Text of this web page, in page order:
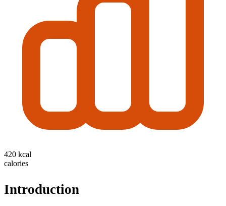
420 kcal
calories
Introduction